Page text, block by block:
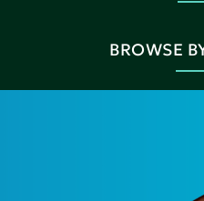
BROWSE